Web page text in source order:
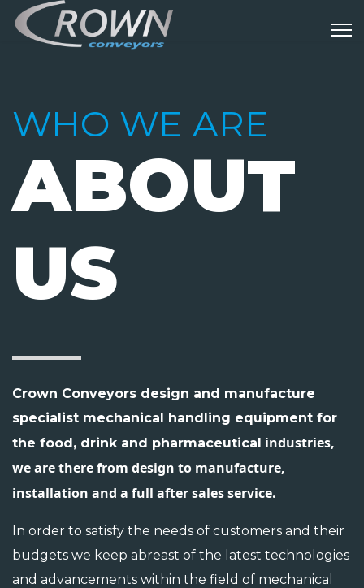
WHO WE ARE
ABOUT
US
Crown Conveyors design and manufacture
specialist mechanical handling equipment for
the food, drink and pharmaceutical industries,
we are there from design to manufacture,
installation and a full after sales service.
In order to satisfy the needs of customers and their
budgets we keep abreast of the latest technologies
and advancements within the field of mechanical